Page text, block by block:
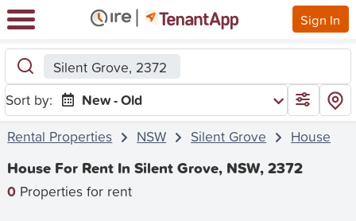
Sign In
Silent Grove, 2372
Sort by:
New - Old
Rental Properties
NSW Silent Grove House
House For Rent In Silent Grove, NSW, 2372
0 Properties for rent